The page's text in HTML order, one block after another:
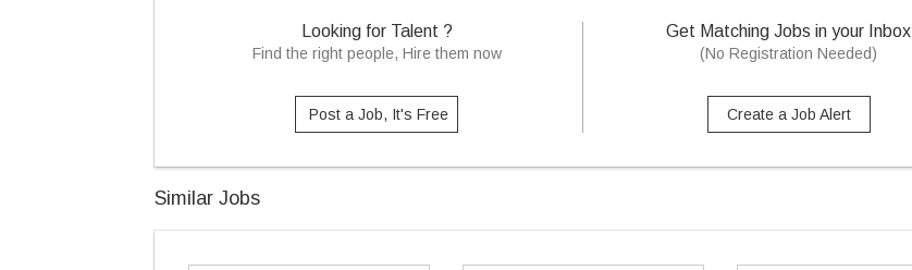
Looking for Talent ?
Find the right people, Hire them now
Post a Job, It's Free
Get Matching Jobs in your Inbox
(No Registration Needed)
Create a Job Alert
Similar Jobs